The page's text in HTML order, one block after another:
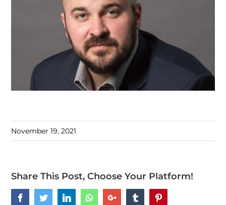
November 19, 2021
Share This Post, Choose Your Platform!
FacebookTwitterLinkedInWhatsappGoogle+ Tumblr